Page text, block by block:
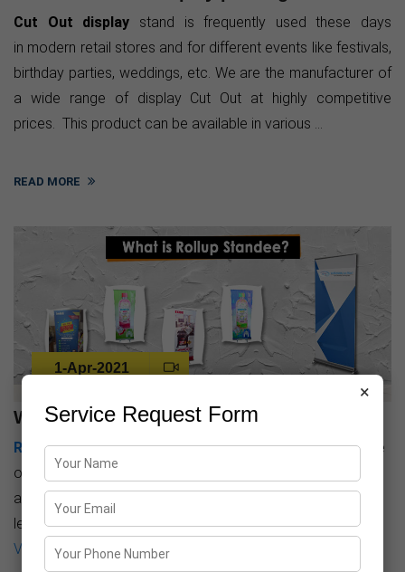
×
Service Request Form
Cut Out display stand is frequently used these days
in modern retail stores and for different events like festivals,
birthday parties, weddings, etc. We are the manufacturer of
a wide range of display Cut Out at highly competitive
prices. This product can be available in various ...
READ MORE
1-Apr-2021
What is rollup standee
Rollup Standee Printingis the hottest and easiest source
of Publicity. It's very easy to hold and its installation is
additionally very easy. It can also be carried in-plane, very
less weight also as very less space it takes. Here at
Vardhman Ad Print, ...